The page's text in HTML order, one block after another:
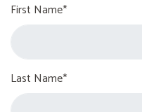
First Name*
Last Name*